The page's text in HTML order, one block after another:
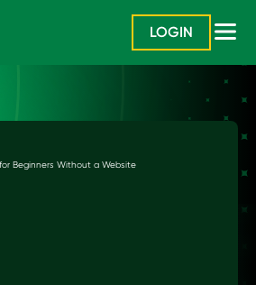
LOGIN